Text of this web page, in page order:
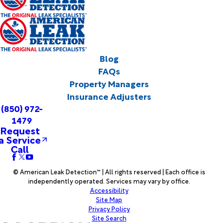
Blog
FAQs
Property Managers
Insurance Adjusters
(850) 972-
1479
Request
Service
Call
© American Leak Detection™ | All rights reserved | Each office is
independently operated. Services may vary by office.
Accessibility
Site Map
Privacy Policy
Site Search